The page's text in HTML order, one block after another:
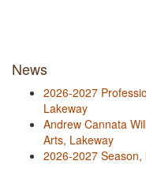
News
2026-2027
Lakeway
Andrew Cannata
Arts, Lakeway
2026-2027